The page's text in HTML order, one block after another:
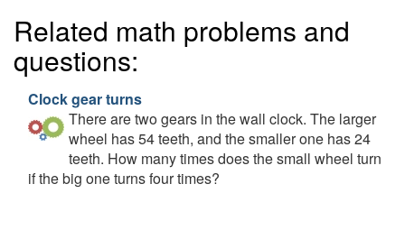
Related math problems and
questions:
Clock gear turns
There are two gears in the wall clock. The larger
wheel has 54 teeth, and the smaller one has 24
teeth. How many times does the small wheel turn
if the big one turns four times?